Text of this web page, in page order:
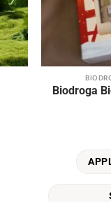
Biodroga
product